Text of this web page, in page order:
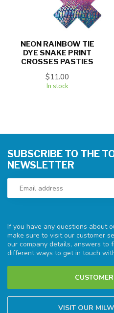
NEON RAINBOW TIE
DYE SNAKE PRINT
CROSSES PASTIES
$11.00
In stock
If you have any questions about
make sure to visit our customer
our company details, answers to
different ways to get in touch
VISIT OUR
SUBSCRIBE TO THE
NEWSLETTER